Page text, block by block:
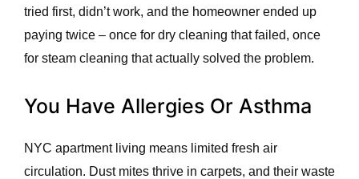
tried first, didn’t work, and the homeowner ended up
paying twice – once for dry cleaning that failed, once
for steam cleaning that actually solved the problem.
You Have Allergies Or Asthma
NYC apartment living means limited fresh air
circulation. Dust mites thrive in carpets, and their waste